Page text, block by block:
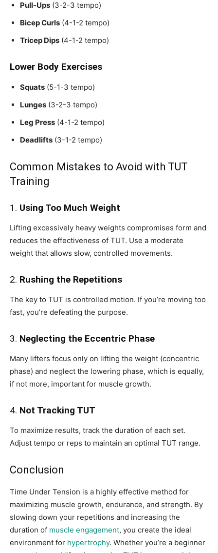
Pull-Ups (3-2-3 tempo)
Bicep Curls (4-1-2 tempo)
Tricep Dips (4-1-2 tempo)
Lower Body Exercises
Squats (5-1-3 tempo)
Lunges (3-2-3 tempo)
Leg Press (4-1-2 tempo)
Deadlifts (3-1-2 tempo)
Common Mistakes to Avoid with TUT
Training
1. Using Too Much Weight
Lifting excessively heavy weights compromises form and
reduces the effectiveness of TUT. Use a moderate
weight that allows slow, controlled movements.
2. Rushing the Repetitions
The key to TUT is controlled motion. If you’re moving too
fast, you’re defeating the purpose.
3. Neglecting the Eccentric Phase
Many lifters focus only on lifting the weight (concentric
phase) and neglect the lowering phase, which is equally,
if not more, important for muscle growth.
4. Not Tracking TUT
To maximize results, track the duration of each set.
Adjust tempo or reps to maintain an optimal TUT range.
Conclusion
Time Under Tension is a highly effective method for
maximizing muscle growth, endurance, and strength. By
slowing down your repetitions and increasing the
duration of muscle engagement, you create the ideal
environment for hypertrophy. Whether you’re a beginner